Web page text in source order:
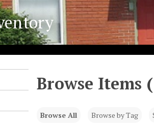
Browse Items
Browse All Browse by Tag